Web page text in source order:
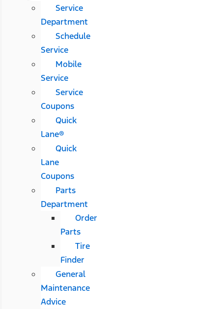
Service
Department
Schedule
Service
Mobile
Service
Service
Coupons
Quick
Lane®
Quick
Lane
Coupons
Parts
Department
Order
Parts
Tire
Finder
General
Maintenance
Advice